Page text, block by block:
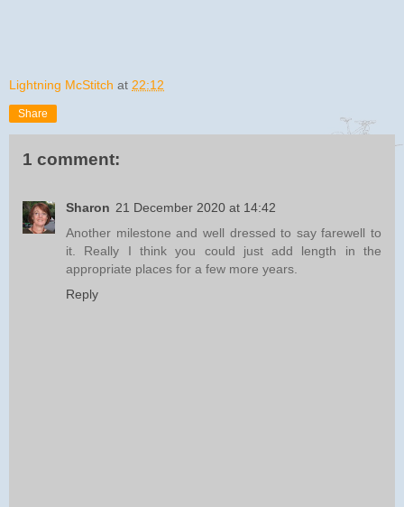
Lightning McStitch at 22:12
Share
1 comment:
Sharon 21 December 2020 at 14:42
Another milestone and well dressed to say farewell to
it. Really I think you could just add length in the
appropriate places for a few more years.
Reply